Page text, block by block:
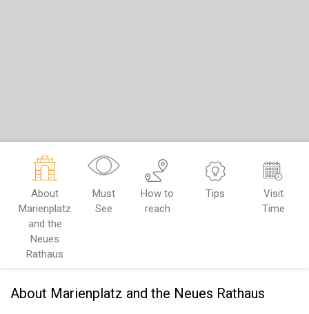
About
Marienplatz
and the
Neues
Rathaus
Must
See
How to
reach
Tips
Visit
Time
About Marienplatz and the Neues Rathaus